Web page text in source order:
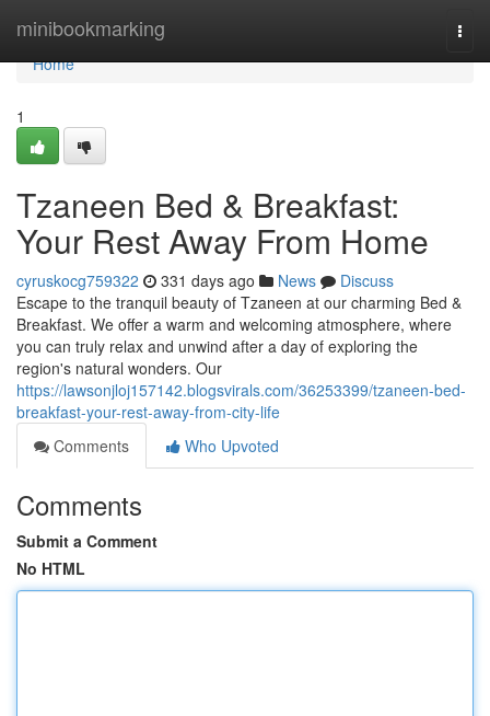
minibookmarking
Home
Home
1
Tzaneen Bed & Breakfast:
Your Rest Away From Home
cyruskocg759322 331 days ago News
Discuss
Escape to the tranquil beauty of Tzaneen at our charming Bed &
Breakfast. We offer a warm and welcoming atmosphere, where
you can truly relax and unwind after a day of exploring the
region's natural wonders. Our
https://lawsonjloj157142.blogsvirals.com/36253399/tzaneen-bed-
breakfast-your-rest-away-from-city-life
Comments
Who Upvoted
Comments
Submit a Comment
No HTML